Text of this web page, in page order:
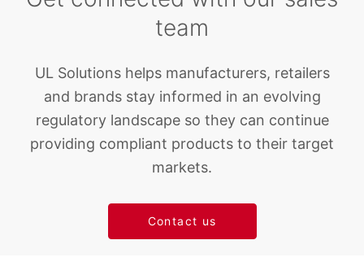
team
UL Solutions helps manufacturers, retailers
and brands stay informed in an evolving
regulatory landscape so they can continue
providing compliant products to their target
markets.
Contact us